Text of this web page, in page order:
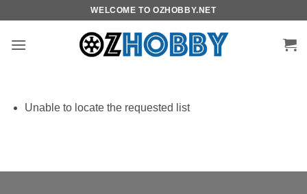
content
WELCOME TO OZHOBBY.NET
Unable to locate the requested list